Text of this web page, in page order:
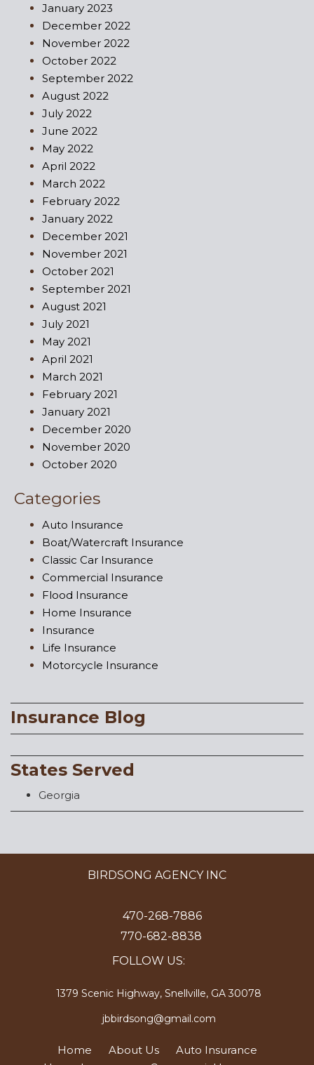
January 2023
December 2022
November 2022
October 2022
September 2022
August 2022
July 2022
June 2022
May 2022
April 2022
March 2022
February 2022
January 2022
December 2021
November 2021
October 2021
September 2021
August 2021
July 2021
May 2021
April 2021
March 2021
February 2021
January 2021
December 2020
November 2020
October 2020
Categories
Auto Insurance
Boat/Watercraft Insurance
Classic Car Insurance
Commercial Insurance
Flood Insurance
Home Insurance
Insurance
Life Insurance
Motorcycle Insurance
Insurance Blog
States Served
Georgia
BIRDSONG AGENCY INC
470-268-7886
770-682-8838
FOLLOW US:
1379 Scenic Highway, Snellville, GA 30078
jbbirdsong@gmail.com
Home About Us
Auto Insurance